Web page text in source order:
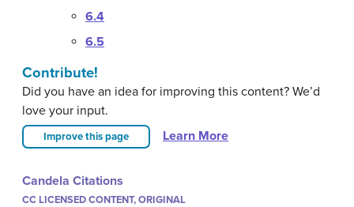
6.4
6.5
Contribute!
Did you have an idea for improving this content? We’d
love your input.
Improve this page Learn More
Candela Citations
CC LICENSED CONTENT, ORIGINAL